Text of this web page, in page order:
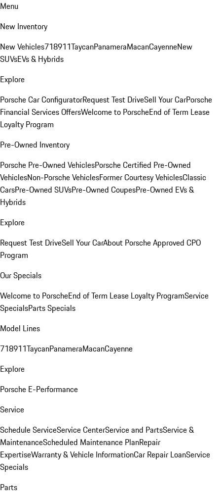
Menu
New Inventory
New Vehicles718911TaycanPanameraMacanCayenneNew
SUVsEVs & Hybrids
Explore
Porsche Car ConfiguratorRequest Test DriveSell Your CarPorsche
Financial Services OffersWelcome to PorscheEnd of Term Lease
Loyalty Program
Pre-Owned Inventory
Porsche Pre-Owned VehiclesPorsche Certified Pre-Owned
VehiclesNon-Porsche VehiclesFormer Courtesy VehiclesClassic
CarsPre-Owned SUVsPre-Owned CoupesPre-Owned EVs &
Hybrids
Explore
Request Test DriveSell Your CarAbout Porsche Approved CPO
Program
Our Specials
Welcome to PorscheEnd of Term Lease Loyalty ProgramService
SpecialsParts Specials
Model Lines
718911TaycanPanameraMacanCayenne
Explore
Porsche E-Performance
Service
Schedule ServiceService CenterService and PartsService &
MaintenanceScheduled Maintenance PlanRepair
ExpertiseWarranty & Vehicle InformationCar Repair LoanService
Specials
Parts